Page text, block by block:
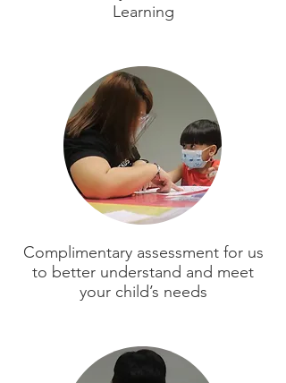
Learning
Complimentary assessment for us
to better understand and meet
your child’s needs